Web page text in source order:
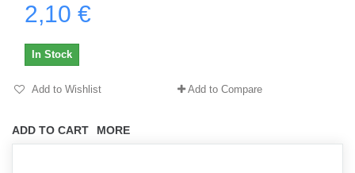
2,10 €
ADD TO CART MORE
In Stock
Add to Wishlist Add to Compare